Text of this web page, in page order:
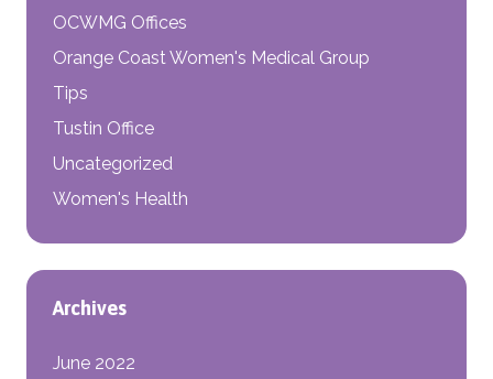
OCWMG Offices
Orange Coast Women's Medical Group
Tips
Tustin Office
Uncategorized
Women's Health
Archives
June 2022